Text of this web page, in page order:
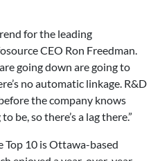
for the leading
CEO Ron Freedman.
going down are going to
no automatic linkage. R&D
the company knows
be, so there’s a lag there.”
Top 10 is Ottawa-based